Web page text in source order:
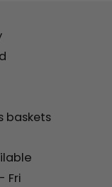
baskets
Fri